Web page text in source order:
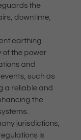
the
downtime,
earthing
of the power
and
such as
a reliable and
the
jurisdictions,
is